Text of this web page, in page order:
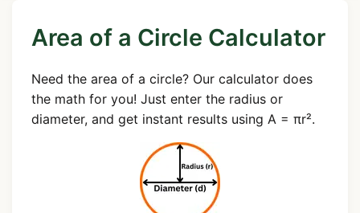
Area of a Circle Calculator
Need the area of a circle? Our calculator does
the math for you! Just enter the radius or
diameter, and get instant results using A = πr².